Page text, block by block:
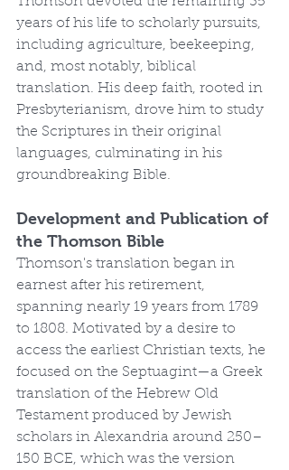
years of his life to scholarly pursuits,
including agriculture, beekeeping,
and, most notably, biblical
translation. His deep faith, rooted in
Presbyterianism, drove him to study
the Scriptures in their original
languages, culminating in his
groundbreaking Bible.
Development and Publication of
the Thomson Bible
Thomson's translation began in
earnest after his retirement,
spanning nearly 19 years from 1789
to 1808. Motivated by a desire to
access the earliest Christian texts, he
focused on the Septuagint—a Greek
translation of the Hebrew Old
Testament produced by Jewish
scholars in Alexandria around 250–
150 BCE, which was the version